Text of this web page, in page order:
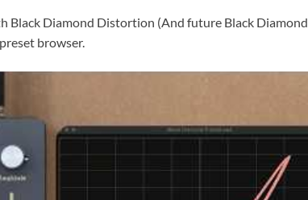
Black Diamond Distortion (And future Black Diamond
browser.